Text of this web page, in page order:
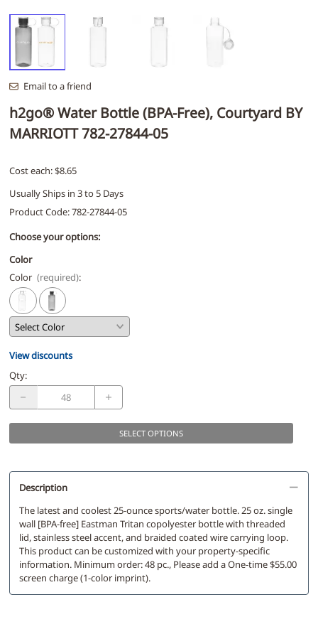
Email to a friend
h2go® Water Bottle (BPA-Free), Courtyard BY
MARRIOTT 782-27844-05
Cost each: $8.65
Usually Ships in 3 to 5 Days
Product Code:782-27844-05
Choose your options:
Color
Color (required):
View discounts
Qty:
SELECT OPTIONS
Description
The latest and coolest 25-ounce sports/water bottle. 25 oz. single
wall [BPA-free] Eastman Tritan copolyester bottle with threaded
lid, stainless steel accent, and braided coated wire carrying loop.
This product can be customized with your property-specific
information. Minimum order: 48 pc., Please add a One-time $55.00
screen charge (1-color imprint).